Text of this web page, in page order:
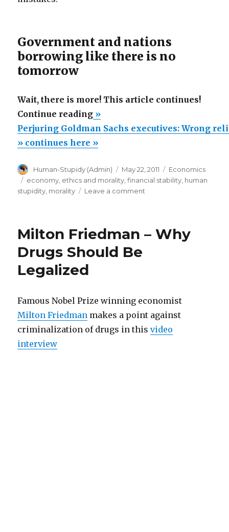
Government and nations
borrowing like there is no
tomorrow
Wait, there is more! This article continues!
Continue reading“Perjuring
Goldman
Sachs
Wrong
religious
your
countries’
finances”
»
Perjuring Goldman Sachs executives: Wrong
» continues here »
Author
Human-Stupidy (Admin)
Posted
on
May 22, 2011 Categories
Economics
Tags
economy ethics and morality ,financial stability human
stupidity morality Leave a comment
executives:
savings,
currencies
and
Milton Friedman – Why
Drugs Should Be
Legalized
Famous Nobel Prize winning economist
Milton Friedman makes a point against
criminalization of drugs in thisvideo
interview